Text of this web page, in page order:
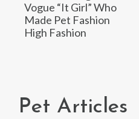
Vogue “It Girl” Who
Made Pet Fashion
High Fashion
Pet Articles